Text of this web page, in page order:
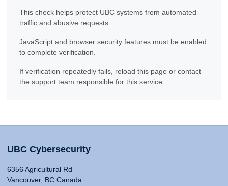
This check helps protect UBC systems from automated
traffic and abusive requests.
JavaScript and browser security features must be enabled
to complete verification.
If verification repeatedly fails, reload this page or contact
the support team responsible for this service.
UBC Cybersecurity
6356 Agricultural Rd
Vancouver, BC Canada